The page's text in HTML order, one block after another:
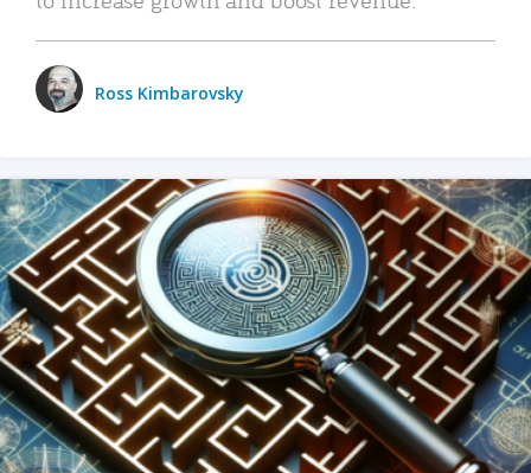
Ross Kimbarovsky